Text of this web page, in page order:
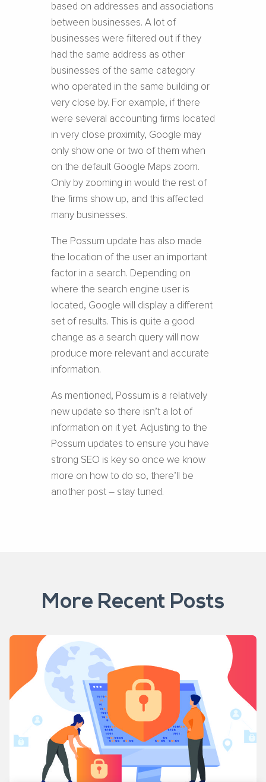
based on addresses and associations
between businesses. A lot of
businesses were filtered out if they
had the same address as other
businesses of the same category
who operated in the same building or
very close by. For example, if there
were several accounting firms located
in very close proximity, Google may
only show one or two of them when
on the default Google Maps zoom.
Only by zooming in would the rest of
the firms show up, and this affected
many businesses.
The Possum update has also made
the location of the user an important
factor in a search. Depending on
where the search engine user is
located, Google will display a different
set of results. This is quite a good
change as a search query will now
produce more relevant and accurate
information.
As mentioned, Possum is a relatively
new update so there isn’t a lot of
information on it yet. Adjusting to the
Possum updates to ensure you have
strong SEO is key so once we know
more on how to do so, there’ll be
another post – stay tuned.
More Recent Posts